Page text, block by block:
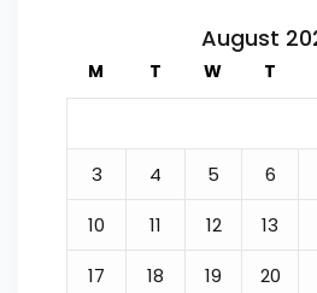
August
M T W T
3
4 5 6
10
11 12 13
17
18 19 20